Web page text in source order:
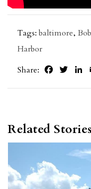
Tags:baltimore,
Harbor
Share:
Facebook
Related Stories